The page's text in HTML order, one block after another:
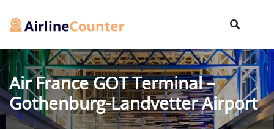
Air France GOT Terminal –
Gothenburg-Landvetter Airport